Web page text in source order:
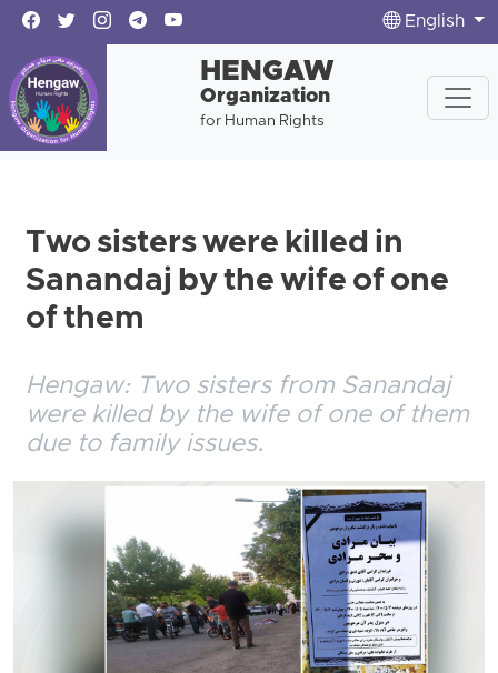
English
HENGAW
Organization
for Human Rights
Two sisters were killed in
Sanandaj by the wife of one
of them
Hengaw: Two sisters from Sanandaj
were killed by the wife of one of them
due to family issues.